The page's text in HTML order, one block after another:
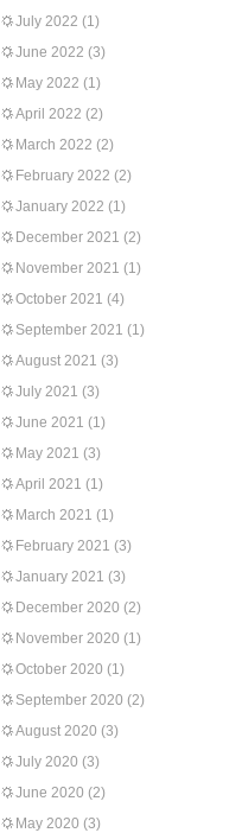
July 2022 (1)
June 2022 (3)
May 2022 (1)
April 2022 (2)
March 2022 (2)
February 2022 (2)
January 2022 (1)
December 2021 (2)
November 2021 (1)
October 2021 (4)
September 2021 (1)
August 2021 (3)
July 2021 (3)
June 2021 (1)
May 2021 (3)
April 2021 (1)
March 2021 (1)
February 2021 (3)
January 2021 (3)
December 2020 (2)
November 2020 (1)
October 2020 (1)
September 2020 (2)
August 2020 (3)
July 2020 (3)
June 2020 (2)
May 2020 (3)